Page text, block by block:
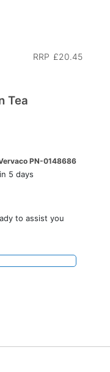
RRP £20.45
Tea
PN-0148686
5 days
to assist you